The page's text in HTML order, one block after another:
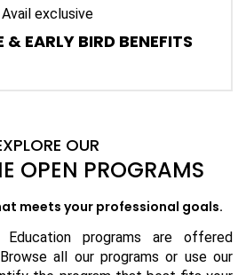
Avail exclusive
EARLY BIRD BENEFITS
OUR
OPEN PROGRAMS
meets your professional goals.
Education programs are offered
all our programs or use our